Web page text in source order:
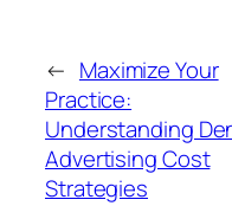
← Maximize Your
Practice:
Understanding
Advertising Cost
Strategies